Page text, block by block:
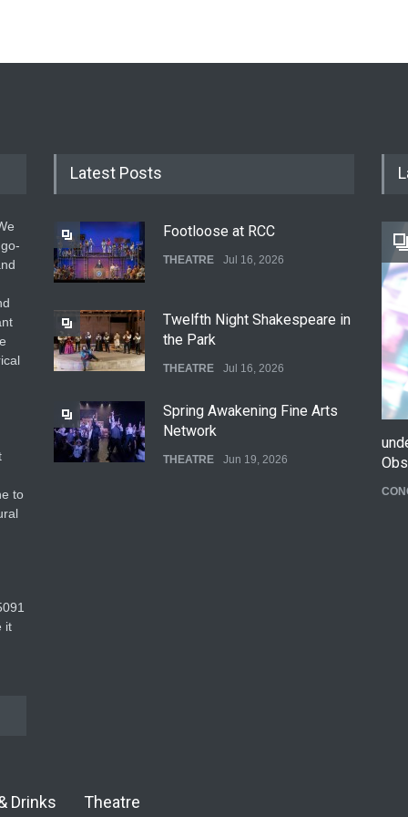
to
it
Latest Posts
Footloose at RCC
THEATRE Jul 16, 2026
Twelfth Night Shakespeare in
the Park
THEATRE Jul 16, 2026
Spring Awakening Fine Arts
Network
THEATRE Jun 19, 2026
Drinks Theatre